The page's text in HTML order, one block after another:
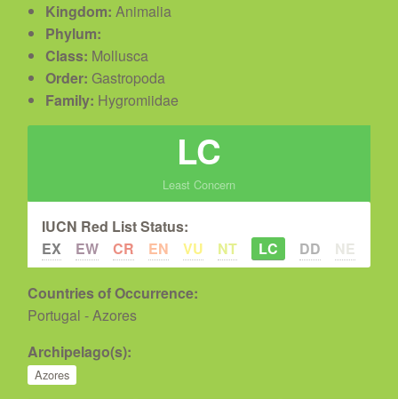
Kingdom: Animalia
Phylum:
Class: Mollusca
Order: Gastropoda
Family: Hygromiidae
LC
Least Concern
IUCN Red List Status:
EX
EW CR EN VU NT LC DD NE
Countries of Occurrence:
Portugal - Azores
Archipelago(s):
Azores